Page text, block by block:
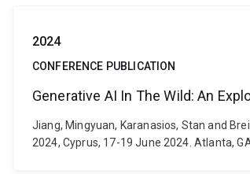
2024
CONFERENCE PUBLICATION
Generative AI In The Wild: An
Jiang, Mingyuan, Karanasios, Stan and
2024, Cyprus, 17-19 June 2024. Atlanta,